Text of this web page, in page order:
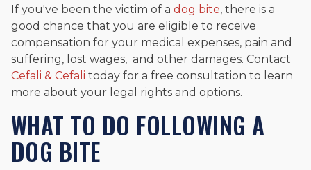
If you've been the victim of a dog bite, there is a
good chance that you are eligible to receive
compensation for your medical expenses, pain and
suffering, lost wages, and other damages. Contact
Cefali & Cefali today for a free consultation to learn
more about your legal rights and options.
WHAT TO DO FOLLOWING A
DOG BITE